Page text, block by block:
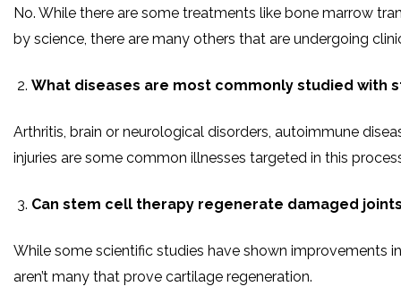
No. While there are some treatments like bone marrow
by science, there are many others that are undergoing
What diseases are most commonly studied with
Arthritis, brain or neurological disorders, autoimmune
injuries are some common illnesses targeted in this
Can stem cell therapy regenerate damaged
While some scientific studies have shown improvements
aren’t many that prove cartilage regeneration.